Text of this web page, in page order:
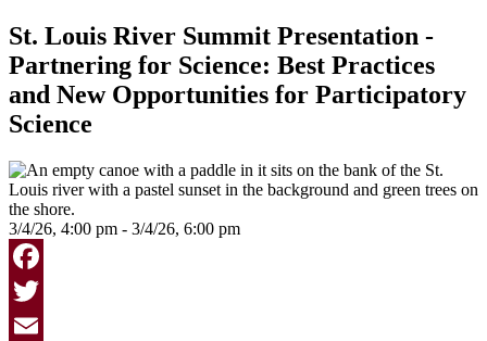
St. Louis River Summit Presentation -
Partnering for Science: Best Practices
and New Opportunities for Participatory
Science
3/4/26, 4:00 pm - 3/4/26, 6:00 pm
Facebook
Twitter